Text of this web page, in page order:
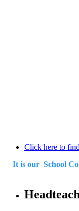
Click here to
It is our School